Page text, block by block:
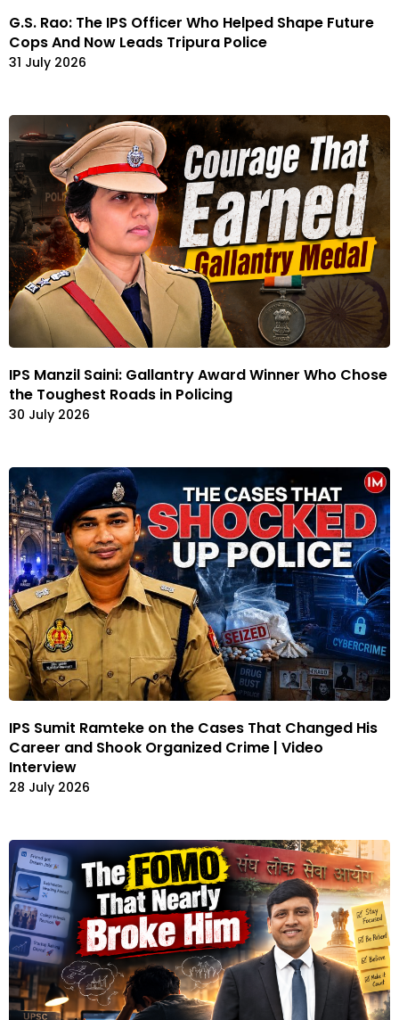
G.S. Rao: The IPS Officer Who Helped Shape Future
Cops And Now Leads Tripura Police
31 July 2026
IPS Manzil Saini: Gallantry Award Winner Who Chose
the Toughest Roads in Policing
30 July 2026
IPS Sumit Ramteke on the Cases That Changed His
Career and Shook Organized Crime | Video
Interview
28 July 2026